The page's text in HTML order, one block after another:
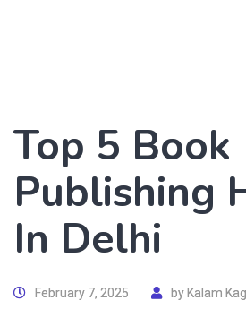
Top 5 Book
Publishing
In Delhi
February 7, 2025 by Kalam